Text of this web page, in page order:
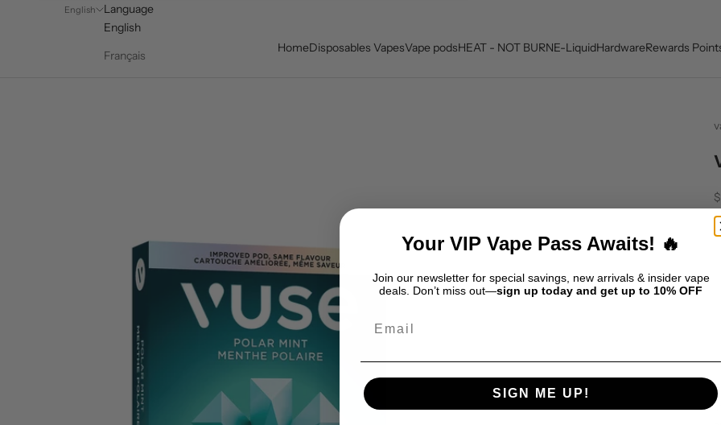
HomeDisposables VapesVape podsHEAT - NOT BURNE-LiquidHardwareRewards
English
Language
English
Français
Your VIP Vape Pass Awaits! 🔥
Join our newsletter for special savings, new arrivals & insider vape
deals. Don’t miss out—sign up today and get up to 10% OFF
SIGN ME UP!